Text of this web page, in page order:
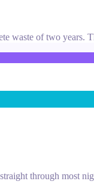
waste of two years.
through most